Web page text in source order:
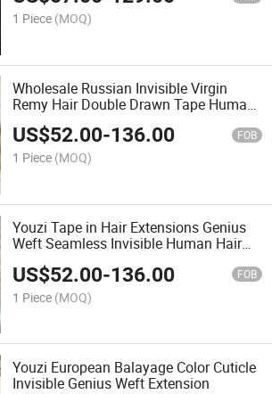
Slim Tape Hair
1 Piece (MOQ)
Wholesale Russian Invisible Virgin
Remy Hair Double Drawn Tape Human
Hair Extension Ombre Tape in Hair
Extensions Double Sides
US$52.00-136.00 FOB
1 Piece (MOQ)
Youzi Tape in Hair Extensions Genius
Weft Seamless Invisible Human Hair
Skin Weft
US$52.00-136.00 FOB
1 Piece (MOQ)
Youzi European Balayage Color Cuticle
Invisible Genius Weft Extension